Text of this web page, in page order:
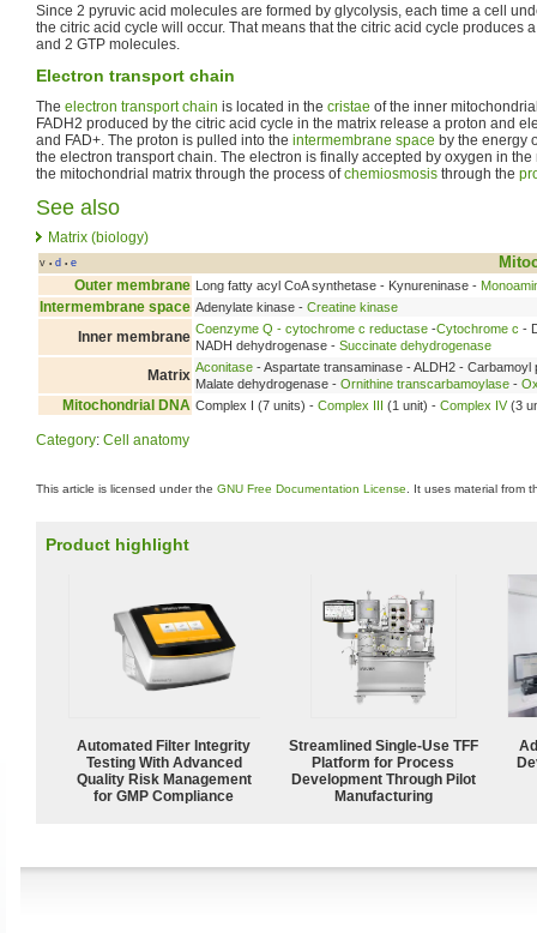
Since 2 pyruvic acid molecules are formed by glycolysis, each time a cell
the citric acid cycle will occur. That means that the citric acid cycle produces
and 2 GTP molecules.
Electron transport chain
The electron transport chain is located in the cristae of the inner
FADH2 produced by the citric acid cycle in the matrix release a proton and
and FAD+. The proton is pulled into the intermembrane space by the energy
the electron transport chain. The electron is finally accepted by oxygen in
the mitochondrial matrix through the process ofchemiosmosis through the
See also
Matrix (biology)
v • d • e
Outer membrane Long fatty acyl CoA synthetase - Kynureninase -
Intermembrane space Adenylate kinase - Creatine kinase
Inner membrane Coenzyme Q - cytochrome c reductase -Cytochrome c -
NADH dehydrogenase - Succinate dehydrogenase
Matrix Aconitase - Aspartate transaminase - ALDH2 -
Malate dehydrogenase - Ornithine transcarbamoylase -
Mitochondrial DNA Complex I (7 units) - Complex III (1 unit) - Complex IV(3
Category: Cell anatomy
This article is licensed under the GNU Free Documentation License . It uses material from
Product highlight
Automated Filter Integrity
Testing With Advanced
Quality Risk Management
for GMP Compliance
Streamlined Single-Use TFF
Platform for Process
Development Through Pilot
Manufacturing